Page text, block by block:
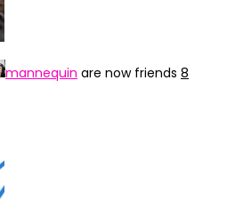
mannequin are now friends 8